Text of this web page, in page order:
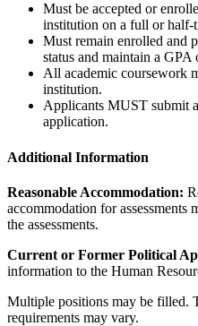
Must be accepted or
institution on a full or half-
Must remain enrolled and
status and maintain a GPA
All academic coursework
institution.
Applicants MUST submit
application.
Additional Information
Reasonable Accommodation:
accommodation for assessments
the assessments.
Current or Former Political
information to the Human
Multiple positions may be filled.
requirements may vary.